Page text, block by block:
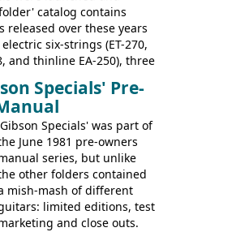
catalog contains
released over these years
six-strings (ET-270,
and thinline EA-250), three
folk/steel acoustics, four
two 12-string
acoustics, and a
Specials' Pre-
Specials' was part of
June 1981 pre-owners
series, but unlike
other folders contained
mish-mash of different
limited editions, test
and close outs.